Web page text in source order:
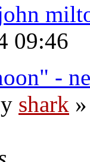
09:46
-
shark